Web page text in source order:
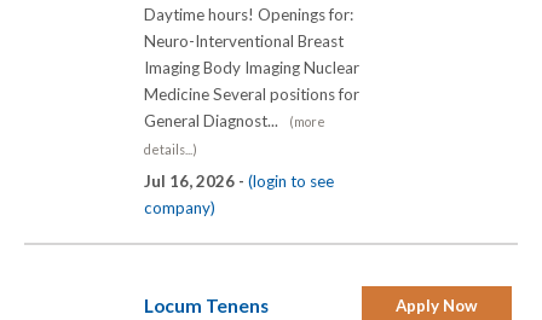
Daytime hours! Openings for:
Neuro-Interventional Breast
Imaging Body Imaging Nuclear
Medicine Several positions for
General Diagnost...
(more
details...)
Jul 16, 2026 - (login to see
company)
Apply Now
Locum Tenens